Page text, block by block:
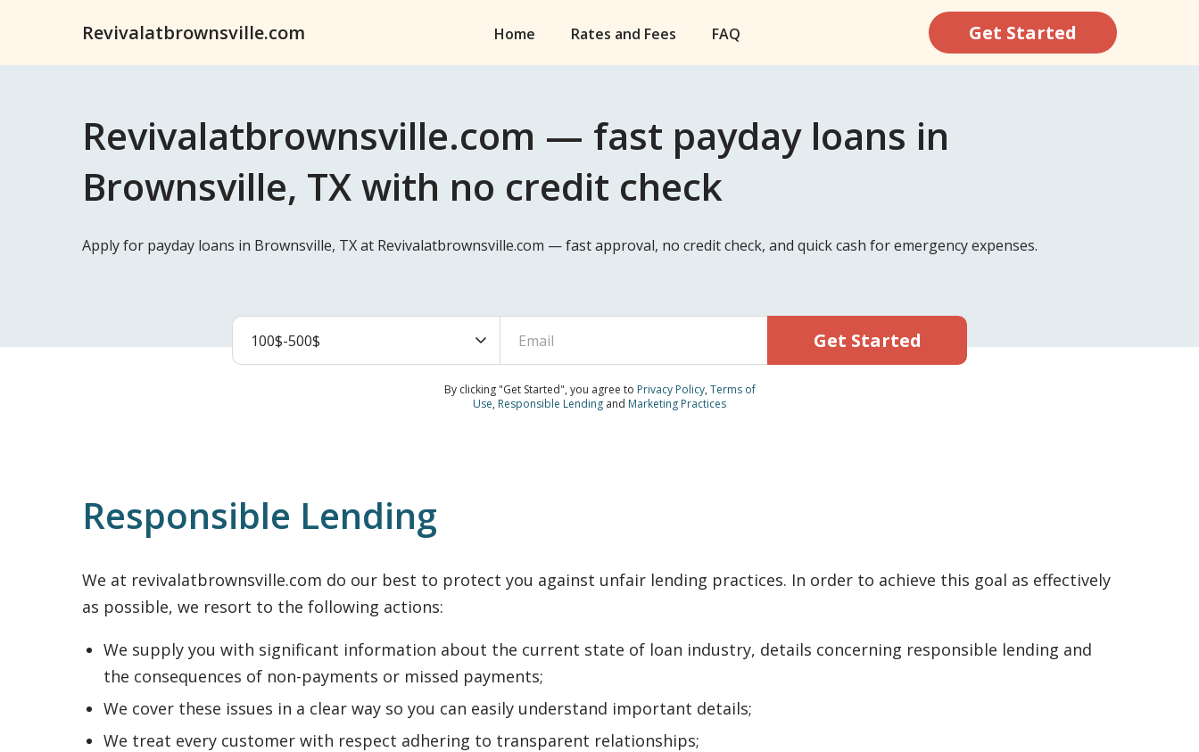
Revivalatbrownsville.com Home Rates and Fees FAQ Get Started
Revivalatbrownsville.com — fast payday loans in
Brownsville, TX with no credit check
Apply for payday loans in Brownsville, TX at Revivalatbrownsville.com — fast approval, no credit check, and quick cash for emergency expenses.
Get Started
By clicking "Get Started", you agree to Privacy Policy, Terms of
Use, Responsible Lending and Marketing Practices
Responsible Lending
We at revivalatbrownsville.com do our best to protect you against unfair lending practices. In order to achieve this goal as effectively
as possible, we resort to the following actions:
We supply you with significant information about the current state of loan industry, details concerning responsible lending and
the consequences of non-payments or missed payments;
We cover these issues in a clear way so you can easily understand important details;
We treat every customer with respect adhering to transparent relationships;